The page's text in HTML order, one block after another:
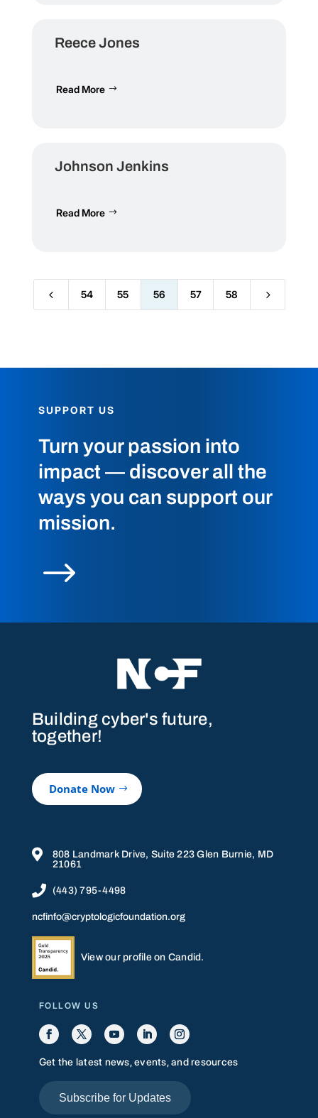
Reece Jones
Read More
Johnson Jenkins
Read More
4 54 55 56 57 58 5
SUPPORT US
Turn your passion into
impact — discover all the
ways you can support our
mission.
$
Building cyber's future,
together!
Donate Now

808 Landmark Drive, Suite 223 Glen Burnie, MD
21061
 (443) 795-4498
ncfinfo@cryptologicfoundation.org
View our profile on Candid.
FOLLOW US
Get the latest news, events, and resources
Subscribe for Updates